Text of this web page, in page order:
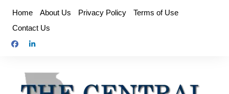
content
Home About Us Privacy Policy
Terms of Use
Contact Us